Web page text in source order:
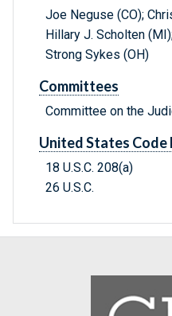
Joe Neguse (CO);
Hillary J. Scholten
Strong Sykes (OH)
Committees
Committee on the
United States Code
18 U.S.C. 208(a)
26 U.S.C.